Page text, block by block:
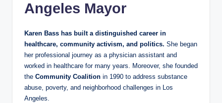
Angeles Mayor
Karen Bass has built a distinguished career in
healthcare, community activism, and politics. She began
her professional journey as a physician assistant and
worked in healthcare for many years. Moreover, she founded
the Community Coalition in 1990 to address substance
abuse, poverty, and neighborhood challenges in Los
Angeles.